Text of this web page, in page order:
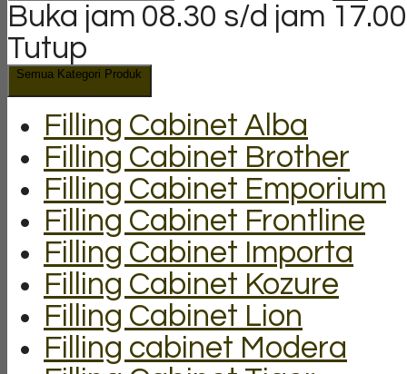
Buka jam 08.30 s/d jam
Tutup
Semua Kategori Produk
Filling Cabinet Alba
Filling Cabinet Brother
Filling Cabinet Emporium
Filling Cabinet Frontline
Filling Cabinet Importa
Filling Cabinet Kozure
Filling Cabinet Lion
Filling cabinet Modera